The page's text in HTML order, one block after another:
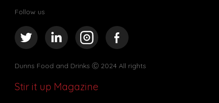
Follow us
Dunns Food and Drinks Ⓒ 2024 All rights
Stir it up Magazine